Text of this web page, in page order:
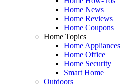
Home News
Home Reviews
Home Coupons
Home Topics
Home Appliances
Home Office
Home Security
Smart Home
Outdoors